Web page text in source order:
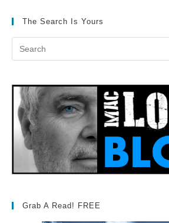
The Search Is Yours
Grab A Read! FREE